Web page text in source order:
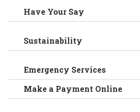
Have Your Say
Sustainability
Emergency Services
Make a Payment Online